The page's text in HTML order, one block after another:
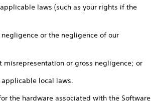
laws (such as your rights if the
or the negligence of our
or gross negligence; or
local laws.
the hardware associated with the Software